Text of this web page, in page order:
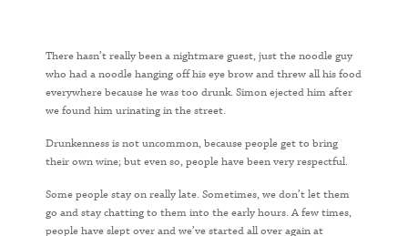
There hasn’t really been a nightmare guest, just the noodle guy
who had a noodle hanging off his eye brow and threw all his food
everywhere because he was too drunk. Simon ejected him after
we found him urinating in the street.
Drunkenness is not uncommon, because people get to bring
their own wine; but even so, people have been very respectful.
Some people stay on really late. Sometimes, we don’t let them
go and stay chatting to them into the early hours. A few times,
people have slept over and we’ve started all over again at